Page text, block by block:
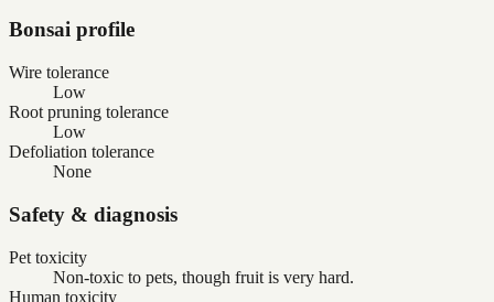
Bonsai profile
Wire tolerance
Low
Root pruning tolerance
Low
Defoliation tolerance
None
Safety & diagnosis
Pet toxicity
Non-toxic to pets, though fruit is very hard.
Human toxicity